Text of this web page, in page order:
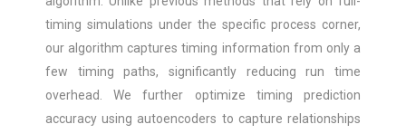
timing simulations under the specific process corner,
our algorithm captures timing information from only a
few timing paths, significantly reducing run time
overhead. We further optimize timing prediction
accuracy using autoencoders to capture relationships